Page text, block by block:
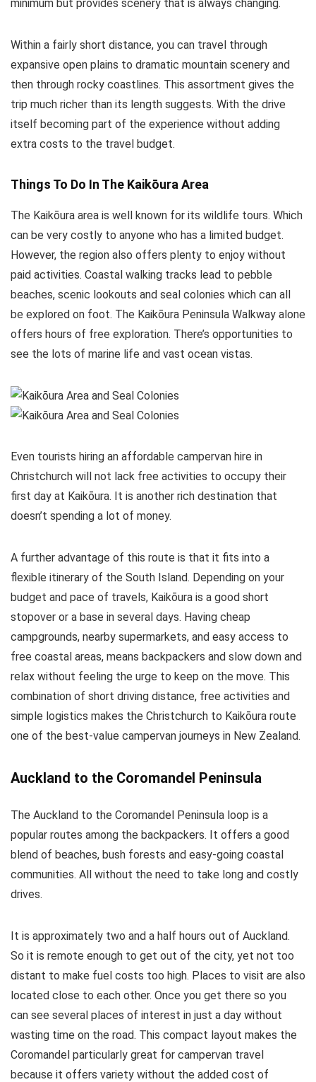
minimum but provides scenery that is always changing.
Within a fairly short distance, you can travel through
expansive open plains to dramatic mountain scenery and
then through rocky coastlines. This assortment gives the
trip much richer than its length suggests. With the drive
itself becoming part of the experience without adding
extra costs to the travel budget.
Things To Do In The Kaikōura Area
The Kaikōura area is well known for its wildlife tours. Which
can be very costly to anyone who has a limited budget.
However, the region also offers plenty to enjoy without
paid activities. Coastal walking tracks lead to pebble
beaches, scenic lookouts and seal colonies which can all
be explored on foot. The Kaikōura Peninsula Walkway alone
offers hours of free exploration. There’s opportunities to
see the lots of marine life and vast ocean vistas.
Even tourists hiring an affordable campervan hire in
Christchurch will not lack free activities to occupy their
first day at Kaikōura. It is another rich destination that
doesn’t spending a lot of money.
A further advantage of this route is that it fits into a
flexible itinerary of the South Island. Depending on your
budget and pace of travels, Kaikōura is a good short
stopover or a base in several days. Having cheap
campgrounds, nearby supermarkets, and easy access to
free coastal areas, means backpackers and slow down and
relax without feeling the urge to keep on the move. This
combination of short driving distance, free activities and
simple logistics makes the Christchurch to Kaikōura route
one of the best-value campervan journeys in New Zealand.
Auckland to the Coromandel Peninsula
The Auckland to the Coromandel Peninsula loop is a
popular routes among the backpackers. It offers a good
blend of beaches, bush forests and easy-going coastal
communities. All without the need to take long and costly
drives.
It is approximately two and a half hours out of Auckland.
So it is remote enough to get out of the city, yet not too
distant to make fuel costs too high. Places to visit are also
located close to each other. Once you get there so you
can see several places of interest in just a day without
wasting time on the road. This compact layout makes the
Coromandel particularly great for campervan travel
because it offers variety without the added cost of